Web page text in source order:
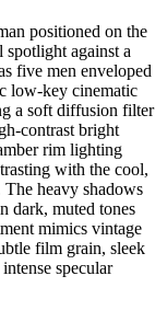
positioned on the
against a
five men enveloped
low-key cinematic
a soft diffusion filter
contrast bright
rim lighting
with the cool,
heavy shadows
dark, muted tones
mimics vintage
film grain, sleek
specular